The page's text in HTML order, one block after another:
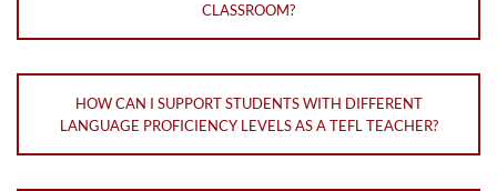
CLASSROOM?
HOW CAN I SUPPORT STUDENTS WITH DIFFERENT
LANGUAGE PROFICIENCY LEVELS AS A TEFL TEACHER?